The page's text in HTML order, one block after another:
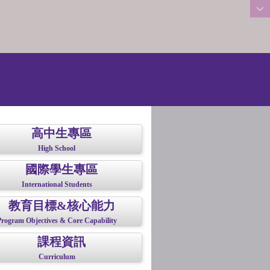
高中生專區
High School
國際學生專區
International Students
教育目標&核心能力
Objectives & Core Capability
課程資訊
Curriculum